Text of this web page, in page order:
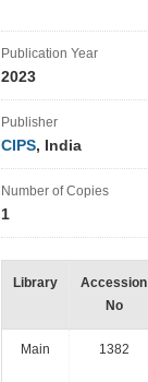
Publication Year
2023
Publisher
CIPS, India
Number of Copies
1
Library
Accession
No
Main 1382